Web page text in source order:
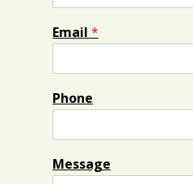
Email *
Phone
Message